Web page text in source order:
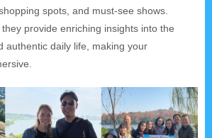
spots, and must-see shows.
provide enriching insights into the
authentic daily life, making your